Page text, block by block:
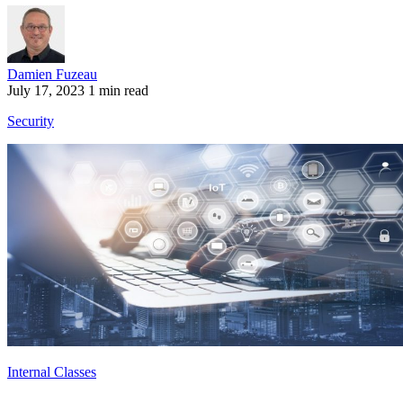
Damien Fuzeau
July 17, 2023 1 min read
Security
Internal Classes